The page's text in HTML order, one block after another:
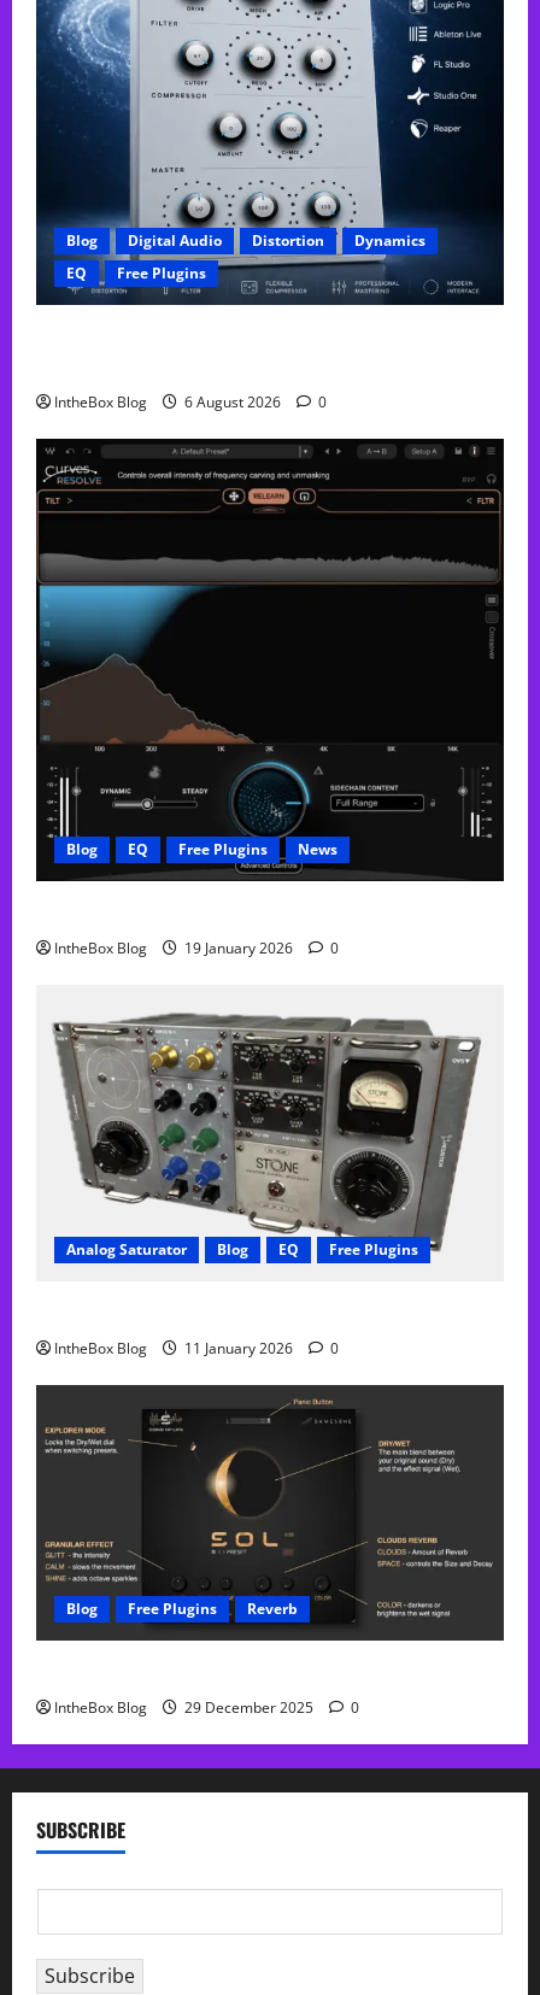
Blog Digital Audio Distortion
Dynamics
EQ
Free Plugins
IntheBox Blog 6 August 2026 0
Blog EQ Free Plugins News
IntheBox Blog 19 January 2026 0
Analog Saturator Blog EQ Free Plugins
IntheBox Blog 11 January 2026 0
Blog Free Plugins Reverb
IntheBox Blog 29 December 2025 0
SUBSCRIBE
m
aSubscribe